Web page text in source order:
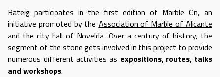
Bateig participates in the first edition of Marble On, an
initiative promoted by the Association of Marble of Alicante
and the city hall of Novelda. Over a century of history, the
segment of the stone gets involved in this project to provide
numerous different activities as expositions, routes, talks
and workshops.